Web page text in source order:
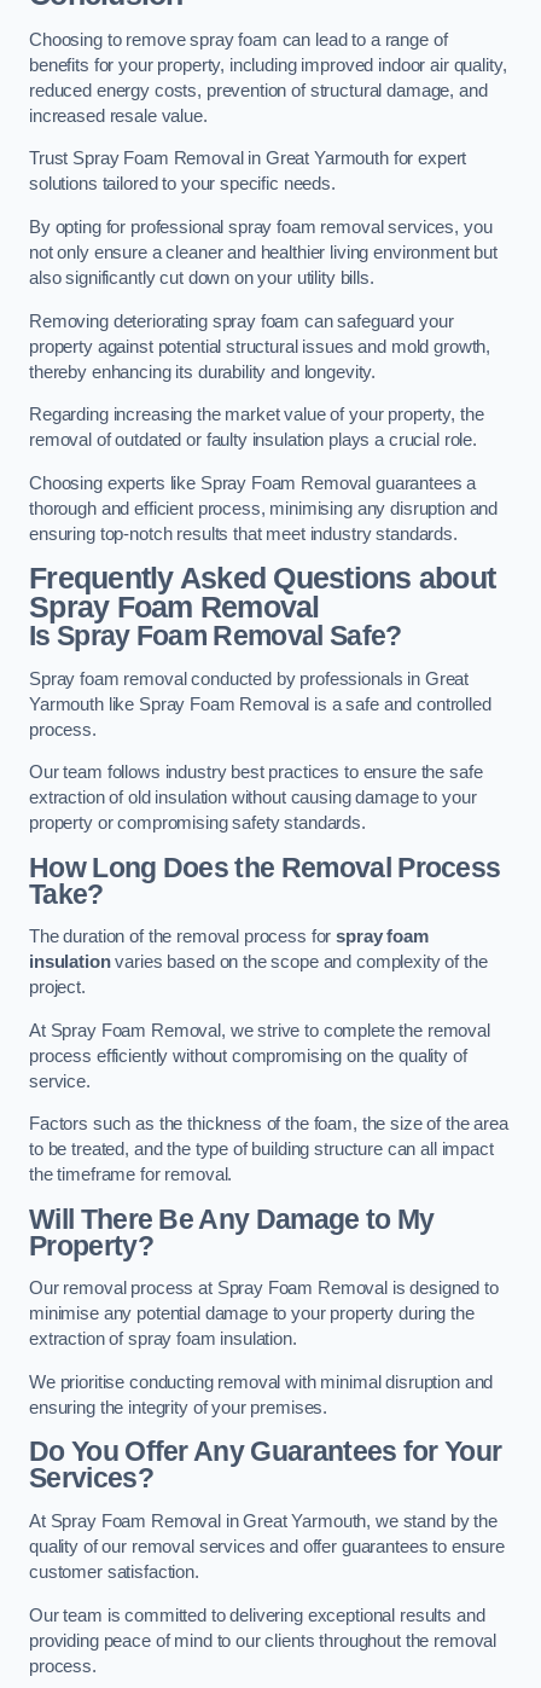
Choosing to remove spray foam can lead to a range of
benefits for your property, including improved indoor air quality,
reduced energy costs, prevention of structural damage, and
increased resale value.
Trust Spray Foam Removal in Great Yarmouth for expert
solutions tailored to your specific needs.
By opting for professional spray foam removal services, you
not only ensure a cleaner and healthier living environment but
also significantly cut down on your utility bills.
Removing deteriorating spray foam can safeguard your
property against potential structural issues and mold growth,
thereby enhancing its durability and longevity.
Regarding increasing the market value of your property, the
removal of outdated or faulty insulation plays a crucial role.
Choosing experts like Spray Foam Removal guarantees a
thorough and efficient process, minimising any disruption and
ensuring top-notch results that meet industry standards.
Frequently Asked Questions about
Spray Foam Removal
Is Spray Foam Removal Safe?
Spray foam removal conducted by professionals in Great
Yarmouth like Spray Foam Removal is a safe and controlled
process.
Our team follows industry best practices to ensure the safe
extraction of old insulation without causing damage to your
property or compromising safety standards.
How Long Does the Removal Process
Take?
The duration of the removal process forspray foam
insulationvaries based on the scope and complexity of the
project.
At Spray Foam Removal, we strive to complete the removal
process efficiently without compromising on the quality of
service.
Factors such as the thickness of the foam, the size of the area
to be treated, and the type of building structure can all impact
the timeframe for removal.
Will There Be Any Damage to My
Property?
Our removal process at Spray Foam Removal is designed to
minimise any potential damage to your property during the
extraction of spray foam insulation.
We prioritise conducting removal with minimal disruption and
ensuring the integrity of your premises.
Do You Offer Any Guarantees for Your
Services?
At Spray Foam Removal in Great Yarmouth, we stand by the
quality of our removal services and offer guarantees to ensure
customer satisfaction.
Our team is committed to delivering exceptional results and
providing peace of mind to our clients throughout the removal
process.